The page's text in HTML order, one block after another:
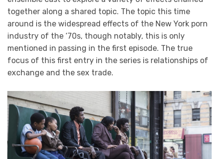
together along a shared topic. The topic this time
around is the widespread effects of the New York porn
industry of the ‘70s, though notably, this is only
mentioned in passing in the first episode. The true
focus of this first entry in the series is relationships of
exchange and the sex trade.